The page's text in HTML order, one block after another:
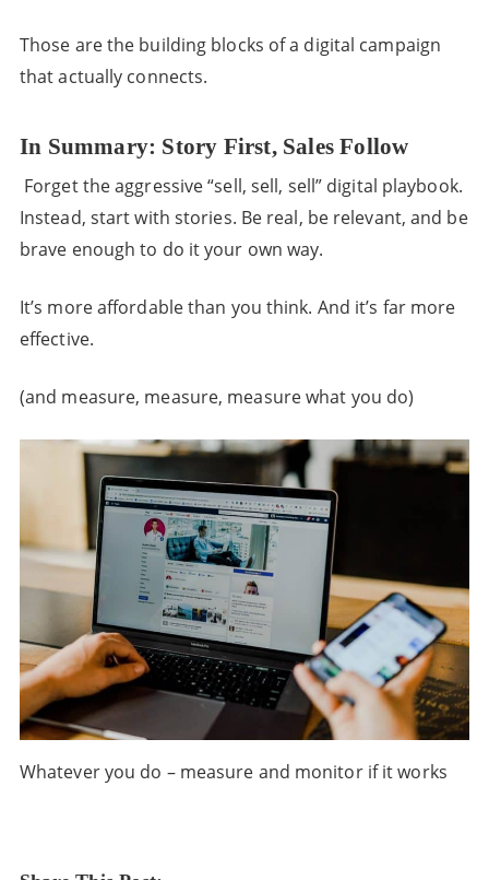
Those are the building blocks of a digital campaign
that actually connects.
In Summary: Story First, Sales Follow
Forget the aggressive “sell, sell, sell” digital playbook.
Instead, start with stories. Be real, be relevant, and be
brave enough to do it your own way.
It’s more affordable than you think. And it’s far more
effective.
(and measure, measure, measure what you do)
Whatever you do – measure and monitor if it works